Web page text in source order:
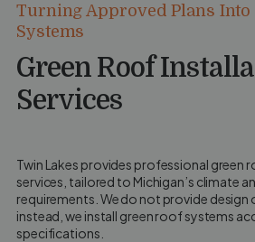
Turning Approved Plans Into
Systems
Green Roof
Services
Twin Lakes provides professional green
services, tailored to Michigan’s climate
requirements. We do not provide design
instead, we install green roof systems
specifications.